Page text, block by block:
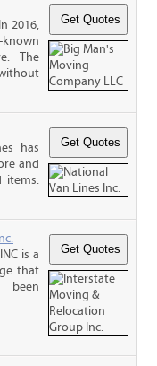
2016,
known
The
has
and
items.
is a
that
been